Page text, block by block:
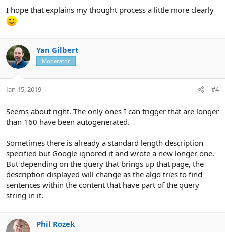
I hope that explains my thought process a little more clearly
Yan Gilbert
Moderator
Jan 15, 2019 #4
Seems about right. The only ones I can trigger that are longer
than 160 have been autogenerated.
Sometimes there is already a standard length description
specified but Google ignored it and wrote a new longer one.
But depending on the query that brings up that page, the
description displayed will change as the algo tries to find
sentences within the content that have part of the query
string in it.
Phil Rozek